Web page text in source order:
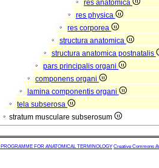
res anatomica
res physica
res corporea
structura anatomica
structura anatomica postnatalis
pars principalis organi
componens organi
lamina componentis organi
tela subserosa
stratum musculare subserosum
FOR ANATOMICAL TERMINOLOGY Creative Commons